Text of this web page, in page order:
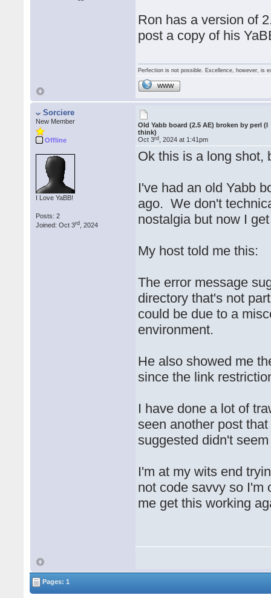
Ron has a version of
post a copy of his
Perfection is not possible. Excellence, however, is
WWW
Sorciere
New Member
Offline
I Love YaBB!
Posts: 2
Joined: Oct 3rd , 2024
Old Yabb board (2.5 AE) broken by perl (I
think)
Oct 3rd , 2024 at 1:41pm
Ok this is a long shot,
I've had an old Yabb
ago. We don't
nostalgia but now I
My host told me this:
The error message
directory that's not
could be due to a
environment.
He also showed me
since the link
I have done a lot of
seen another post
suggested didn't
I'm at my wits end
not code savvy so I'm
me get this working
Pages: 1